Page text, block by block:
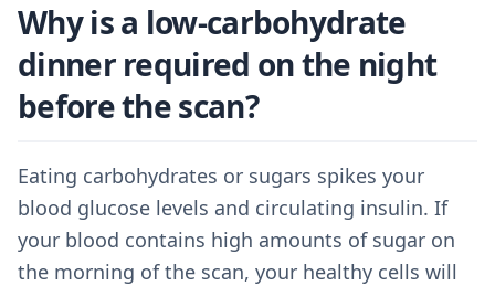
Why is a low-carbohydrate
dinner required on the night
before the scan?
Eating carbohydrates or sugars spikes your
blood glucose levels and circulating insulin. If
your blood contains high amounts of sugar on
the morning of the scan, your healthy cells will